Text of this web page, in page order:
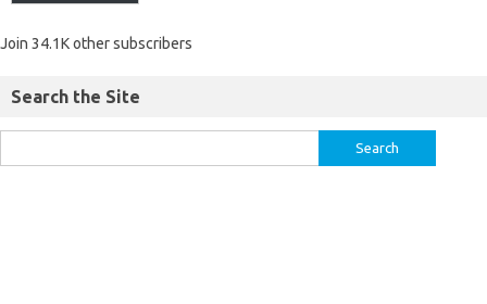
Join 34.1K other subscribers
Search the Site